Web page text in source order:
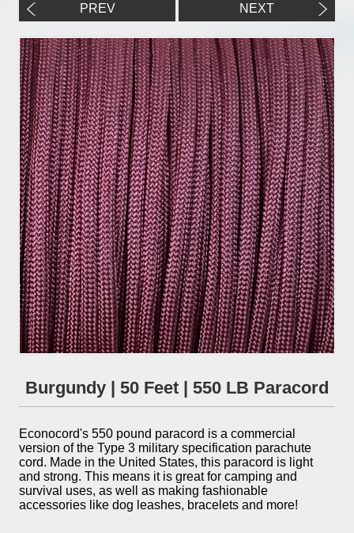
PREV NEXT
Burgundy | 50 Feet | 550 LB Paracord
Econocord's 550 pound paracord is a commercial
version of the Type 3 military specification parachute
cord. Made in the United States, this paracord is light
and strong. This means it is great for camping and
survival uses, as well as making fashionable
accessories like dog leashes, bracelets and more!